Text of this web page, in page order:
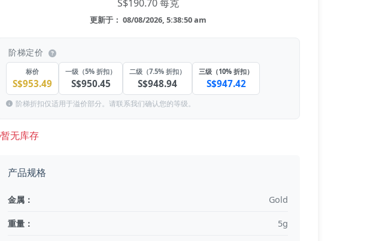
S$190.70 每克
更新于： 08/08/2026, 5:38:50 am
阶梯定价
标价
S$953.49
一级（5% 折扣）
S$950.45
二级（7.5% 折扣）
S$948.94
三级（10% 折扣）
S$947.42
阶梯折扣仅适用于溢价部分。请联系我们确认您的等级。
暂无库存
产品规格
金属： Gold
重量： 5g